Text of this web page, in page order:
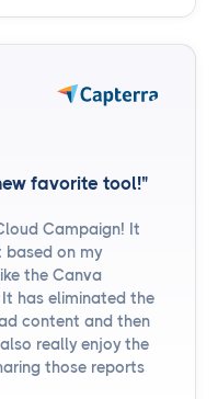
favorite tool!"
Campaign! It
on my
the Canva
has eliminated the
content and then
really enjoy the
those reports